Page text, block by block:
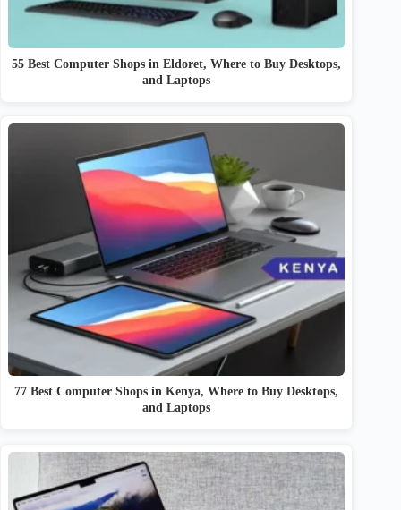
55 Best Computer Shops in Eldoret, Where to Buy Desktops,
and Laptops
77 Best Computer Shops in Kenya, Where to Buy Desktops,
and Laptops